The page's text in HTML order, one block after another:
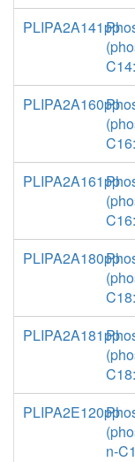
PLIPA2A141pp
PLIPA2A160pp
PLIPA2A161pp
PLIPA2A180pp
PLIPA2A181pp
PLIPA2E120pp
n-